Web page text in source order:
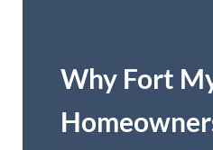
Why Fort